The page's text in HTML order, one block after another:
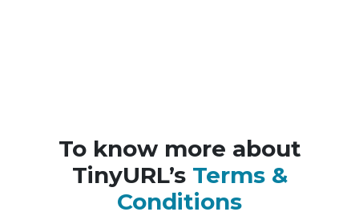
To know more about
TinyURL’s Terms &
Conditions